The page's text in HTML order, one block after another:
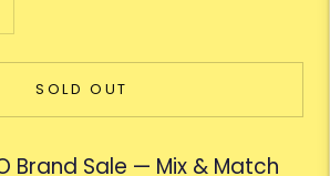
SOLD OUT
Brand Sale — Mix & Match